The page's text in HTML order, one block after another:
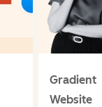
Gradient
Website